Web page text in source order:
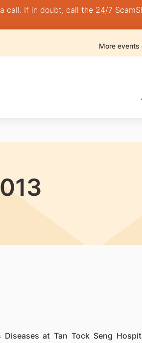
call. If in doubt, call the 24/7
More
at Tan Tock Seng